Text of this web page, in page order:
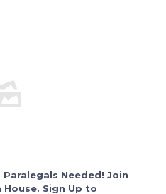
Needed! Join
Sign Up to